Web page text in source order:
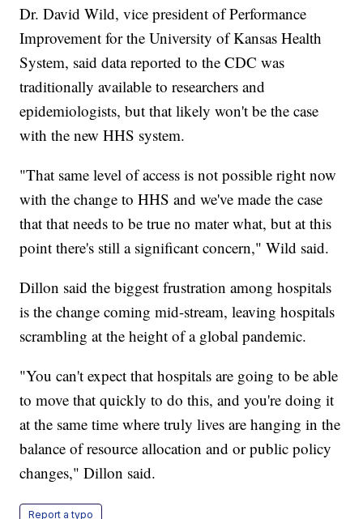
Dr. David Wild, vice president of Performance
Improvement for the University of Kansas Health
System, said data reported to the CDC was
traditionally available to researchers and
epidemiologists, but that likely won't be the case
with the new HHS system.
"That same level of access is not possible right now
with the change to HHS and we've made the case
that that needs to be true no mater what, but at this
point there's still a significant concern," Wild said.
Dillon said the biggest frustration among hospitals
is the change coming mid-stream, leaving hospitals
scrambling at the height of a global pandemic.
"You can't expect that hospitals are going to be able
to move that quickly to do this, and you're doing it
at the same time where truly lives are hanging in the
balance of resource allocation and or public policy
changes," Dillon said.
Report a typo